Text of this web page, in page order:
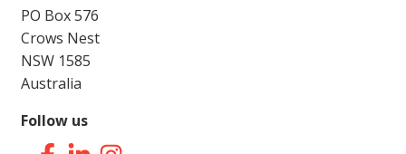
PO Box 576
Crows Nest
NSW 1585
Australia
Follow us